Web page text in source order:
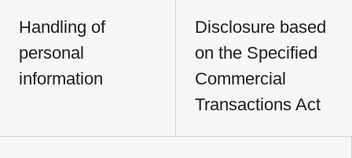
Handling of
personal
information
Disclosure based
on the Specified
Commercial
Transactions Act